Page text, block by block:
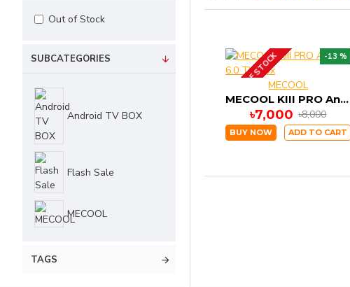
SUBCATEGORIES
Android TV BOX
Flash Sale
MECOOL
TAGS
Out of Stock
-13 %
OUT OF STOCKMECOOL
MECOOL KIII PRO Android 6.0 TV Box
৳7,000 ৳8,000
BUY NOW ADD TO CART